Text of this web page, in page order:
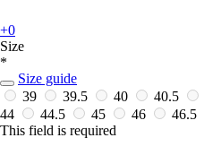
+0
Size
*
Size guide
39
39.5 40 40.5
44
44.5 45 46 46.5
This field is required